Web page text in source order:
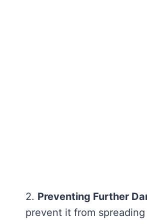
2. Preventing Further
prevent it from